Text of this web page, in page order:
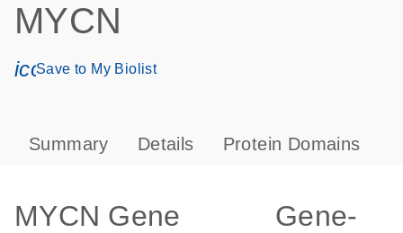
MYCN
icon_0171_ls_qf_save_program-s
Save to My Biolist
Summary Details Protein Domains
MYCN Gene
Gene-